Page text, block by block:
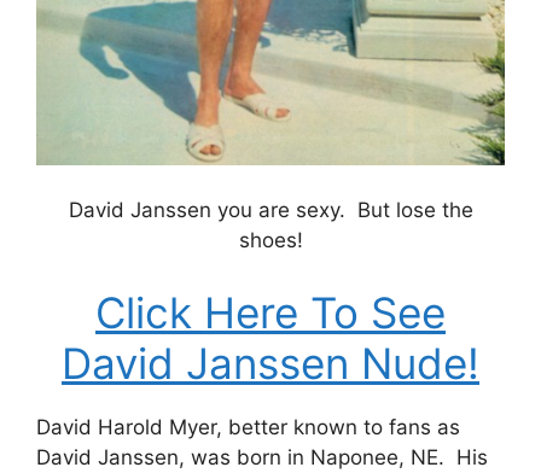
David Janssen you are sexy. But lose the
shoes!
Click Here To See
David Janssen Nude!
David Harold Myer, better known to fans as
David Janssen, was born in Naponee, NE. His